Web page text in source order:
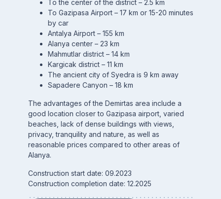
To the center of the district – 2.5 km
To Gazipasa Airport – 17 km or 15-20 minutes
by car
Antalya Airport – 155 km
Alanya center – 23 km
Mahmutlar district – 14 km
Kargicak district – 11 km
The ancient city of Syedra is 9 km away
Sapadere Canyon – 18 km
The advantages of the Demirtas area include a
good location closer to Gazipasa airport, varied
beaches, lack of dense buildings with views,
privacy, tranquility and nature, as well as
reasonable prices compared to other areas of
Alanya.
Construction start date: 09.2023
Construction completion date: 12.2025